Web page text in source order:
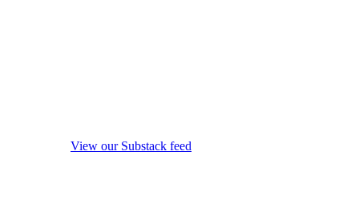
View our Substack feed